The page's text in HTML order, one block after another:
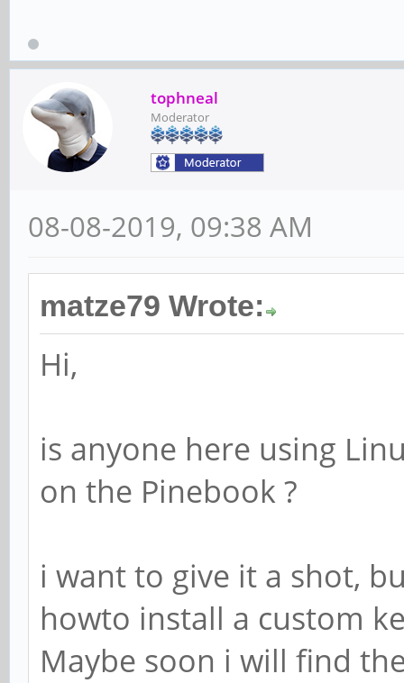
tophneal
Moderator
08-08-2019, 09:38 AM
matze79 Wrote:
Hi,
is anyone here using
on the Pinebook ?
i want to give it a shot,
howto install a custom
Maybe soon i will find